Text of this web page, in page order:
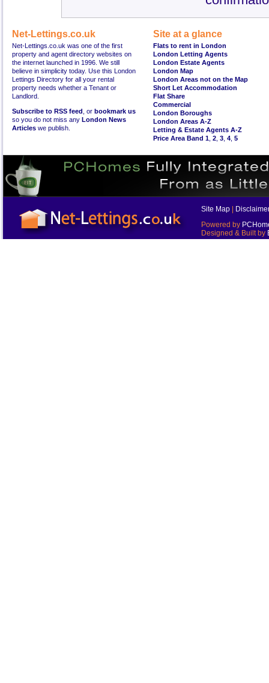
Net-Lettings.co.uk
Net-Lettings.co.uk was one of the first
property and agent directory websites on
the internet launched in 1996. We still
believe in simplicity today. Use this London
Lettings Directory for all your rental
property needs whether a Tenant or
Landlord.
Subscribe to RSS feed , or bookmark us
so you do not miss any London News
Articles we publish.
Site at a glance
Flats to rent in London
London Letting Agents
London Estate Agents
London Map
London Areas not on the Map
Short Let Accommodation
Flat Share
Commercial
London Boroughs
London Areas A-Z
Letting & Estate Agents A-Z
Price Area Band 1 2 3 4 5
Site Map
Powered by
Designed & Built by